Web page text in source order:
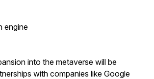
engine
into the metaverse will be
with companies like Google